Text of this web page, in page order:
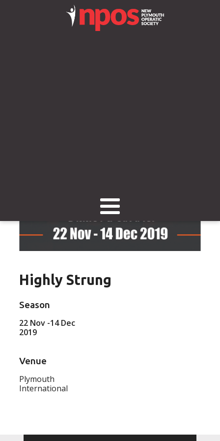
Highly Strung
Season
22 Nov -14 Dec
2019
Venue
Plymouth
International